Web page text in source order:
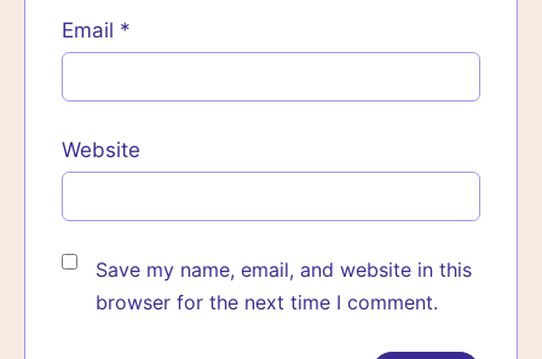
Email *
Website
Save my name, email, and website in this
browser for the next time I comment.